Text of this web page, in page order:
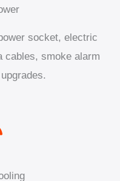
socket, electric
cables, smoke alarm